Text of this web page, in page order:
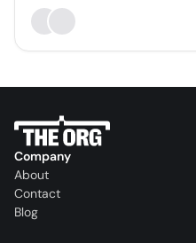
Company
About
Contact
Blog